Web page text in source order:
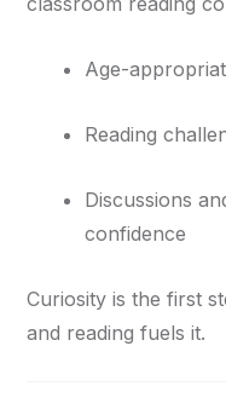
Age-
Reading
Discussions
confidence
Curiosity is the first
and reading fuels it.